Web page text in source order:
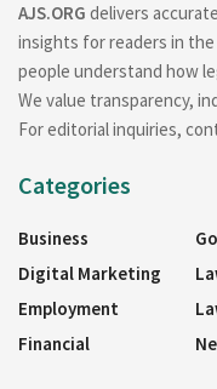
AJS.ORG delivers
insights for readers in
people understand how
We value transparency,
For editorial inquiries,
Categories
Business
Digital Marketing
Employment
Financial